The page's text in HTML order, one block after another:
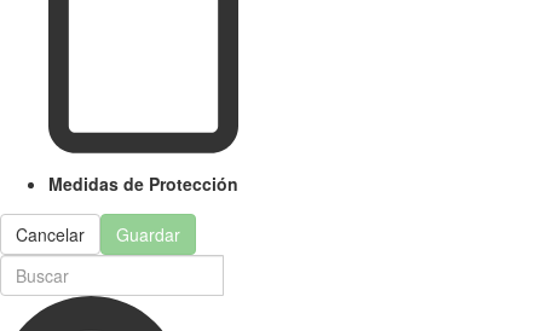
Medidas de Protección
Cancelar Guardar